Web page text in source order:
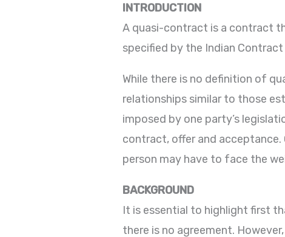
INTRODUCTION
A quasi-contract is a contract
specified by the Indian
While there is no definition of
relationships similar to those
imposed by one party’s
contract, offer and
person may have to face the
BACKGROUND
It is essential to highlight first
there is no agreement.